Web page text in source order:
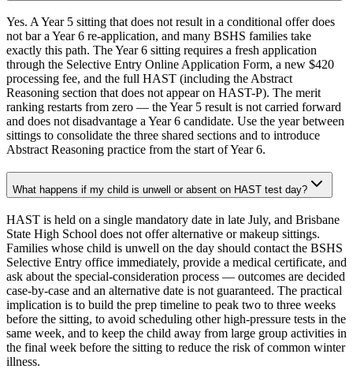
Yes. A Year 5 sitting that does not result in a conditional offer does
not bar a Year 6 re-application, and many BSHS families take
exactly this path. The Year 6 sitting requires a fresh application
through the Selective Entry Online Application Form, a new $420
processing fee, and the full HAST (including the Abstract
Reasoning section that does not appear on HAST-P). The merit
ranking restarts from zero — the Year 5 result is not carried forward
and does not disadvantage a Year 6 candidate. Use the year between
sittings to consolidate the three shared sections and to introduce
Abstract Reasoning practice from the start of Year 6.
What happens if my child is unwell or absent on HAST test day?
HAST is held on a single mandatory date in late July, and Brisbane
State High School does not offer alternative or makeup sittings.
Families whose child is unwell on the day should contact the BSHS
Selective Entry office immediately, provide a medical certificate, and
ask about the special-consideration process — outcomes are decided
case-by-case and an alternative date is not guaranteed. The practical
implication is to build the prep timeline to peak two to three weeks
before the sitting, to avoid scheduling other high-pressure tests in the
same week, and to keep the child away from large group activities in
the final week before the sitting to reduce the risk of common winter
illness.